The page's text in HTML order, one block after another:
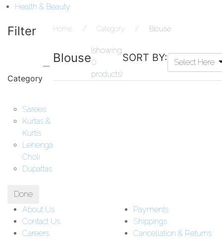
Health & Beauty
Filter
Category
Sarees
Kurtas &
Kurtis
Lehenga
Choli
Dupattas
Done
Home Category Blouse
Blouse(showing
0
products)
SORT BY: Select Here
About Us
Contact Us
Careers
Payments
Shippings
Cancellation & Returns